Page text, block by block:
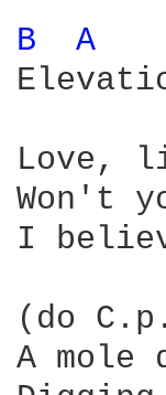
B A
Love,
Won't
I
(do
A